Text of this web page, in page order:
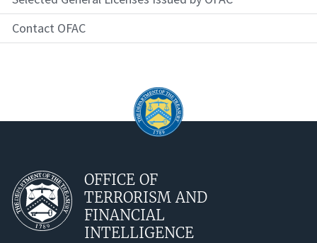
Contact OFAC
OFFICE OF
TERRORISM AND
FINANCIAL
INTELLIGENCE